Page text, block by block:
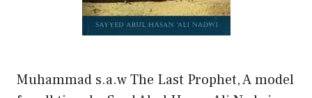
Muhammad s.a.w The Last Prophet, A model